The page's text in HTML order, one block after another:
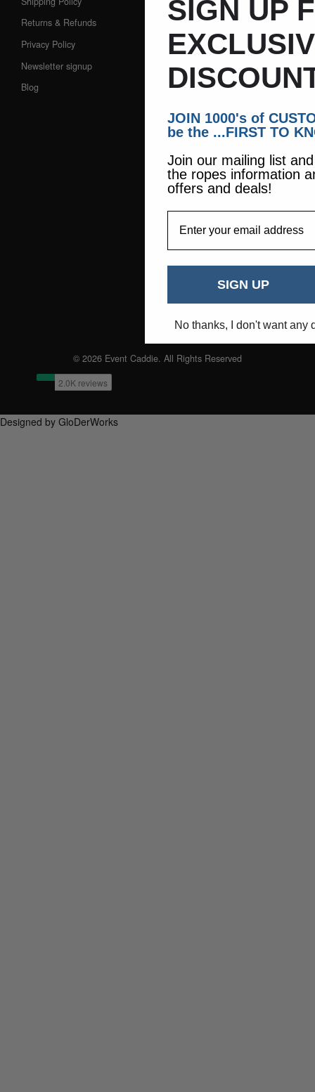
Returns & Refunds
Privacy Policy
Newsletter signup
Blog
© 2026 Event Caddie. All Rights Reserved
Designed by GloDerWorks
SIGN UP
JOIN 1000's of
be the ...FIRST TO
Join our mailing list
the ropes information
offers and deals!
SIGN UP
No thanks, I don't want any